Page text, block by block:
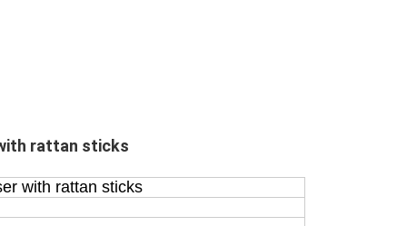
rattan sticks
with rattan sticks